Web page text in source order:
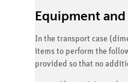
Equipment
In the transport case
items to perform the
provided so that no